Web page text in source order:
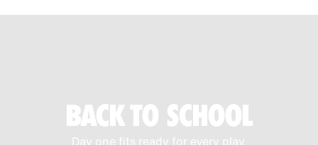
BACK TO SCHOOL
Day one fits ready for every play.